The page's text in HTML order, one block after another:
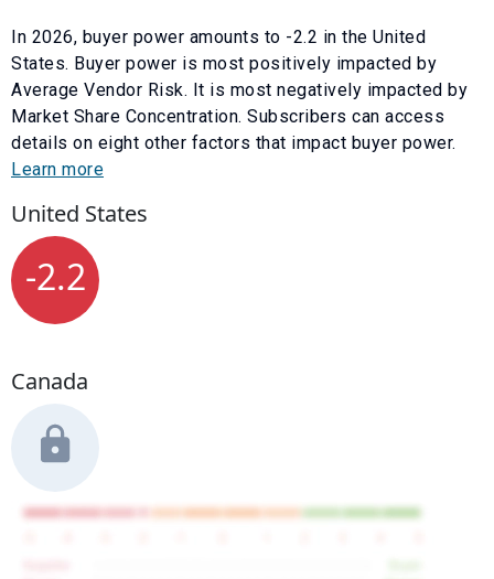
In 2026, buyer power amounts to -2.2 in the United
States. Buyer power is most positively impacted by
Average Vendor Risk. It is most negatively impacted by
Market Share Concentration. Subscribers can access
details on eight other factors that impact buyer power.
Learn more
United States
-2.2
Canada